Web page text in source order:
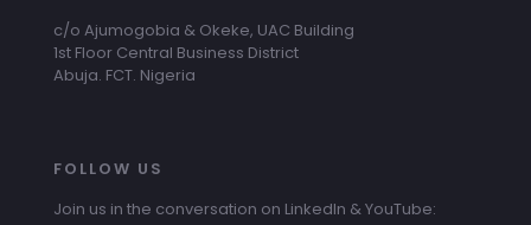
c/o Ajumogobia & Okeke, UAC Building
1st Floor Central Business District
Abuja. FCT. Nigeria
FOLLOW US
Join us in the conversation on LinkedIn & YouTube: